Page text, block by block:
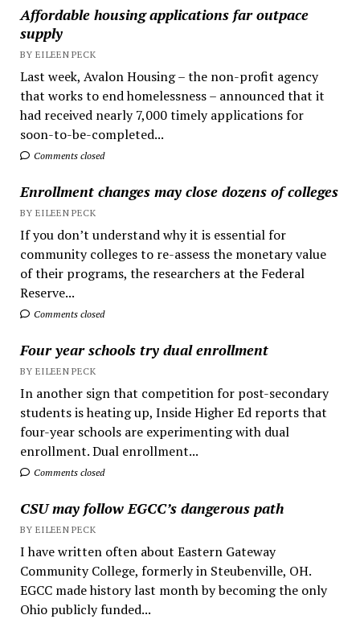
Affordable housing applications far outpace
supply
BY EILEEN PECK
Last week, Avalon Housing – the non-profit agency
that works to end homelessness – announced that it
had received nearly 7,000 timely applications for
soon-to-be-completed...
Comments closed
Enrollment changes may close dozens of colleges
BY EILEEN PECK
If you don’t understand why it is essential for
community colleges to re-assess the monetary value
of their programs, the researchers at the Federal
Reserve...
Comments closed
Four year schools try dual enrollment
BY EILEEN PECK
In another sign that competition for post-secondary
students is heating up, Inside Higher Ed reports that
four-year schools are experimenting with dual
enrollment. Dual enrollment...
Comments closed
CSU may follow EGCC’s dangerous path
BY EILEEN PECK
I have written often about Eastern Gateway
Community College, formerly in Steubenville, OH.
EGCC made history last month by becoming the only
Ohio publicly funded...